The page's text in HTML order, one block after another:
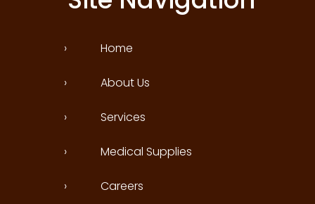
› Home
› About Us
› Services
› Medical Supplies
› Careers